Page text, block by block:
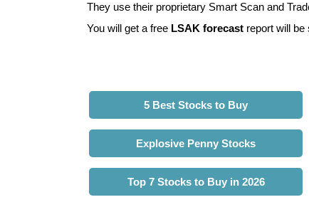
They use their proprietary Smart Scan and
You will get a free LSAK forecast report will be
5 Best Stocks to Buy
Explosive Penny Stocks
Top 7 Stocks to Buy in 2026